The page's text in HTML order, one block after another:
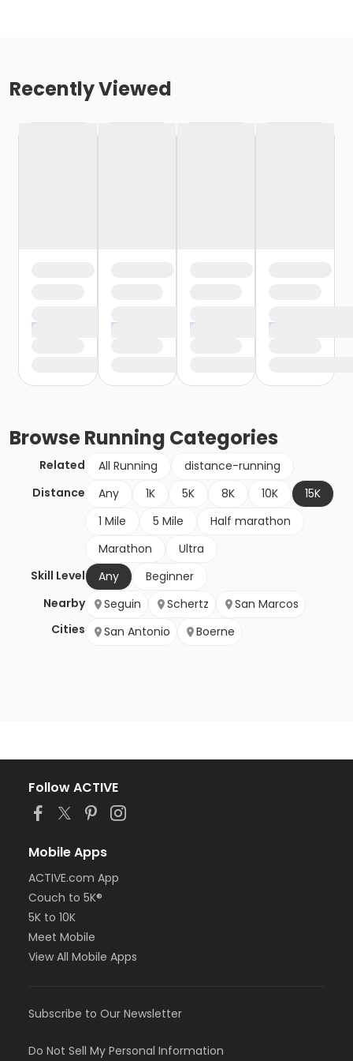
Recently Viewed
BrowseRunning Categories
Related All Running
distance-running
Distance
Any 1K 5K 8K 10K
15K
1 Mile
5 Mile
Half marathon
Marathon
Ultra
Skill Level
Any
Beginner
Nearby
Cities
Seguin Schertz
San Marcos
San Antonio
Boerne
Follow ACTIVE
Mobile Apps
ACTIVE.com App
Couch to 5K®
5K to 10K
Meet Mobile
View All Mobile Apps
Subscribe to Our Newsletter
Do Not Sell My Personal Information